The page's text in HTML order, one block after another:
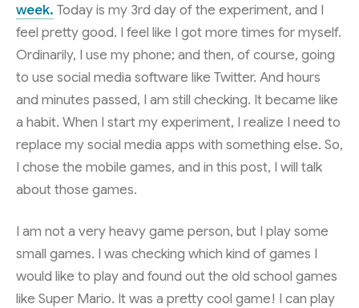
week. Today is my 3rd day of the experiment, and I
feel pretty good. I feel like I got more times for myself.
Ordinarily, I use my phone; and then, of course, going
to use social media software like Twitter. And hours
and minutes passed, I am still checking. It became like
a habit. When I start my experiment, I realize I need to
replace my social media apps with something else. So,
I chose the mobile games, and in this post, I will talk
about those games.
I am not a very heavy game person, but I play some
small games. I was checking which kind of games I
would like to play and found out the old school games
like Super Mario. It was a pretty cool game! I can play